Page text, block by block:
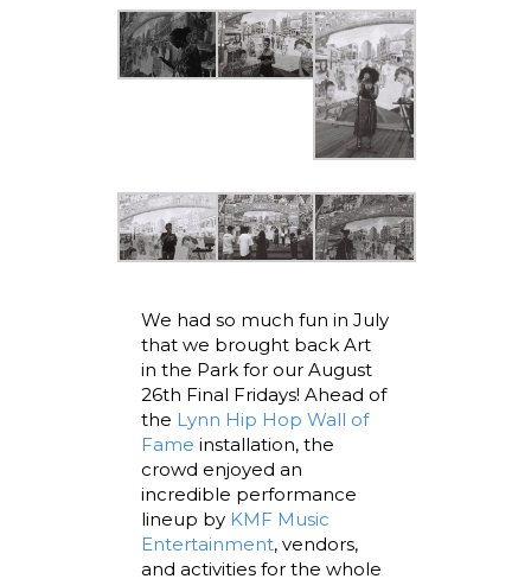
We had so much fun in July
that we brought back Art
in the Park for our August
26th Final Fridays! Ahead of
the Lynn Hip Hop Wall of
Fame installation, the
crowd enjoyed an
incredible performance
lineup by KMF Music
Entertainment, vendors,
and activities for the whole